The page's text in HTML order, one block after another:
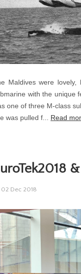
Maldives were
with the unique
one of three M-class
was pulled f... Read
02 Dec 2018